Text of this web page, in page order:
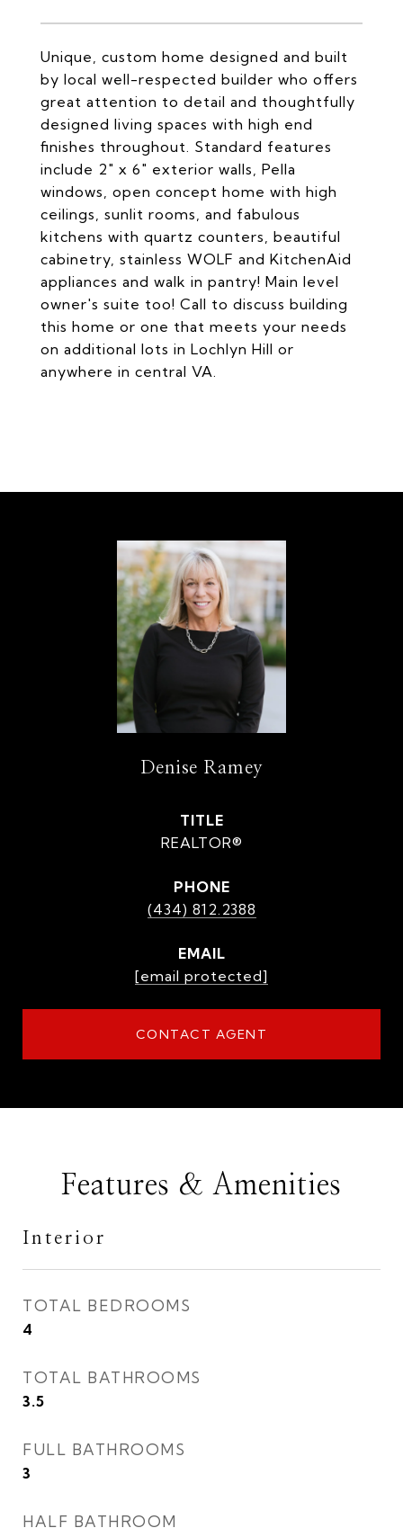
Unique, custom home designed and built
by local well-respected builder who offers
great attention to detail and thoughtfully
designed living spaces with high end
finishes throughout. Standard features
include 2" x 6" exterior walls, Pella
windows, open concept home with high
ceilings, sunlit rooms, and fabulous
kitchens with quartz counters, beautiful
cabinetry, stainless WOLF and KitchenAid
appliances and walk in pantry! Main level
owner's suite too! Call to discuss building
this home or one that meets your needs
on additional lots in Lochlyn Hill or
anywhere in central VA.
Denise Ramey
TITLE
REALTOR®
PHONE
(434) 812.2388
EMAIL
[email protected]
CONTACT AGENT
Features & Amenities
Interior
TOTAL BEDROOMS
4
TOTAL BATHROOMS
3.5
FULL BATHROOMS
3
HALF BATHROOM